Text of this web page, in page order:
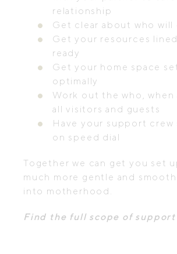
relationship
Get clear about who will
Get your resources
ready
Get your home space
optimally
Work out the who, when
all visitors and guests
Have your support crew
on speed dial
Together we can get you set
much more gentle and
into motherhood.
Find the full scope of support